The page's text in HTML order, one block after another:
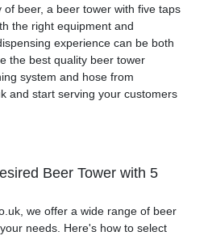
beer, a beer tower with five taps
the right equipment and
experience can be both
the best quality beer tower
system and hose from
and start serving your customers
Beer Tower with 5
we offer a wide range of beer
needs. Here's how to select